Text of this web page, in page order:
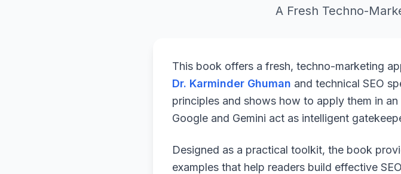
A Fresh Techno-
This book offers a fresh, techno-marketing
Dr. Karminder Ghuman and technical SEO
principles and shows how to apply them in
Google and Gemini act as intelligent
Designed as a practical toolkit, the book
examples that help readers build effective